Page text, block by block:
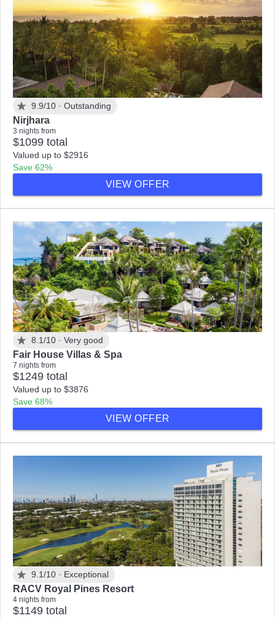
9.9/10 · Outstanding
Nirjhara
3 nights from
$1099 total
Valued up to $2916
Save 62%
VIEW OFFER
8.1/10 · Very good
Fair House Villas & Spa
7 nights from
$1249 total
Valued up to $3876
Save 68%
VIEW OFFER
9.1/10 · Exceptional
RACV Royal Pines Resort
4 nights from
$1149 total